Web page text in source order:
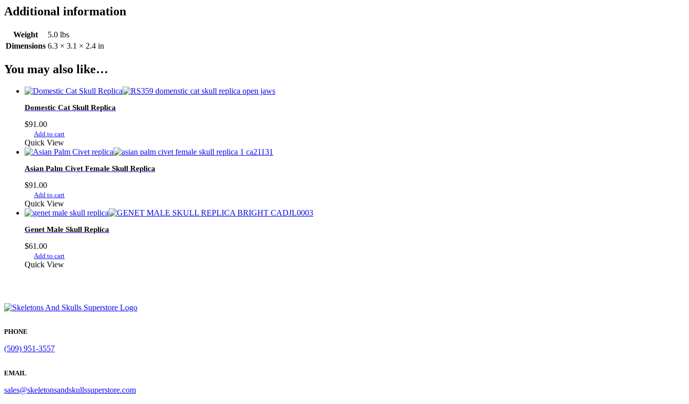
Additional information
Weight
5.0 lbs
Dimensions 6.3 × 3.1 × 2.4 in
You may also like…
Domestic Cat Skull Replica
$91.00
Add to cart
Quick View
Asian Palm Civet Female Skull Replica
$91.00
Add to cart
Quick View
Genet Male Skull Replica
$61.00
Add to cart
Quick View
PHONE
(509) 951-3557
EMAIL
sales@skeletonsandskullssuperstore.com